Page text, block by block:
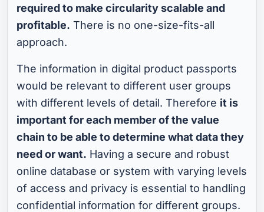
required to make circularity scalable and
profitable. There is no one-size-fits-all
approach.
The information in digital product passports
would be relevant to different user groups
with different levels of detail. Therefore it is
important for each member of the value
chain to be able to determine what data they
need or want. Having a secure and robust
online database or system with varying levels
of access and privacy is essential to handling
confidential information for different groups.